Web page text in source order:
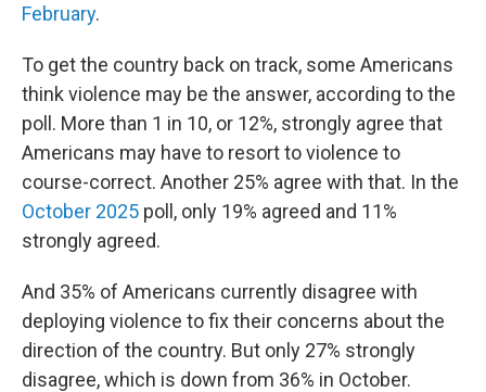
February.
To get the country back on track, some Americans
think violence may be the answer, according to the
poll. More than 1 in 10, or 12%, strongly agree that
Americans may have to resort to violence to
course-correct. Another 25% agree with that. In the
October 2025 poll, only 19% agreed and 11%
strongly agreed.
And 35% of Americans currently disagree with
deploying violence to fix their concerns about the
direction of the country. But only 27% strongly
disagree, which is down from 36% in October.